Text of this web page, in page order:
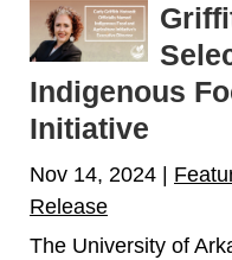
Indigenous
Initiative
Nov 14, 2024
Release
The University of